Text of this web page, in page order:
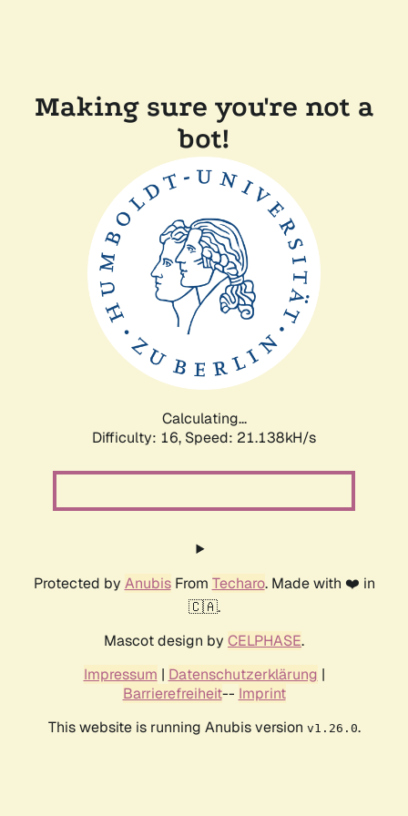
Making sure you're not a
bot!
Calculating...
Difficulty: 16, Speed: 21.138kH/s
Protected by AnubisFrom Techaro. Made with ❤️ in
🇨🇦.
Mascot design by CELPHASE.
Impressum | Datenschutzerklärung |
Barrierefreiheit-- Imprint
This website is running Anubis version v1.26.0.